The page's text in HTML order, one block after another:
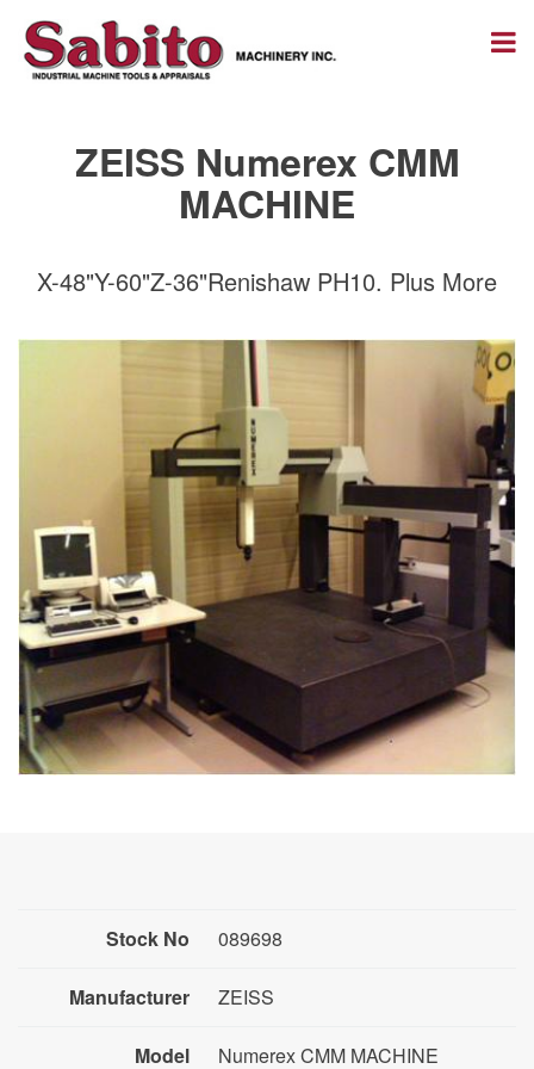
ZEISS Numerex CMM
MACHINE
X-48"Y-60"Z-36"Renishaw PH10. Plus More
Stock No 089698
Manufacturer ZEISS
Model Numerex CMM MACHINE